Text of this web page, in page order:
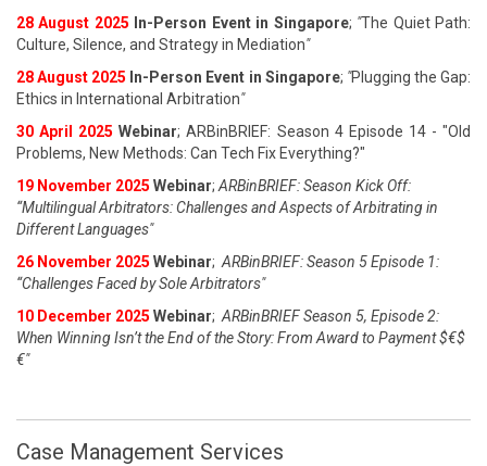
28 August 2025 In-Person Event in Singapore; "The Quiet Path:
Culture, Silence, and Strategy in Mediation"
28 August 2025 In-Person Event in Singapore; "Plugging the Gap:
Ethics in International Arbitration"
30 April 2025 Webinar; ARBinBRIEF: Season 4 Episode 14 - "Old
Problems, New Methods: Can Tech Fix Everything?"
19 November 2025 Webinar; ARBinBRIEF: Season Kick Off:
“Multilingual Arbitrators: Challenges and Aspects of Arbitrating in
Different Languages"
26 November 2025 Webinar; ARBinBRIEF: Season 5 Episode 1:
“Challenges Faced by Sole Arbitrators"
10 December 2025 Webinar; ARBinBRIEF Season 5, Episode 2:
When Winning Isn’t the End of the Story: From Award to Payment $€$
€"
Case Management Services